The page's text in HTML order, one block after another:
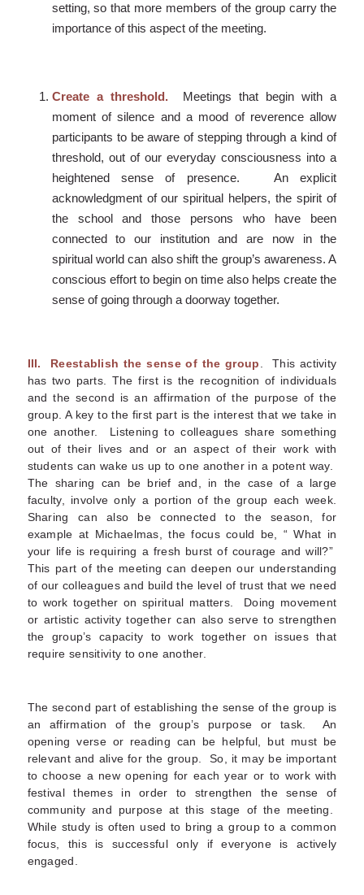
setting, so that more members of the group carry the
importance of this aspect of the meeting.
Create a threshold. Meetings that begin with a
moment of silence and a mood of reverence allow
participants to be aware of stepping through a kind of
threshold, out of our everyday consciousness into a
heightened sense of presence. An explicit
acknowledgment of our spiritual helpers, the spirit of
the school and those persons who have been
connected to our institution and are now in the
spiritual world can also shift the group’s awareness. A
conscious effort to begin on time also helps create the
sense of going through a doorway together.
III. Reestablish the sense of the group
. This activity
has two parts. The first is the recognition of individuals
and the second is an affirmation of the purpose of the
group. A key to the first part is the interest that we take in
one another. Listening to colleagues share something
out of their lives and or an aspect of their work with
students can wake us up to one another in a potent way.
The sharing can be brief and, in the case of a large
faculty, involve only a portion of the group each week.
Sharing can also be connected to the season, for
example at Michaelmas, the focus could be, “ What in
your life is requiring a fresh burst of courage and will?”
This part of the meeting can deepen our understanding
of our colleagues and build the level of trust that we need
to work together on spiritual matters. Doing movement
or artistic activity together can also serve to strengthen
the group’s capacity to work together on issues that
require sensitivity to one another.
The second part of establishing the sense of the group is
an affirmation of the group’s purpose or task. An
opening verse or reading can be helpful, but must be
relevant and alive for the group. So, it may be important
to choose a new opening for each year or to work with
festival themes in order to strengthen the sense of
community and purpose at this stage of the meeting.
While study is often used to bring a group to a common
focus, this is successful only if everyone is actively
engaged.